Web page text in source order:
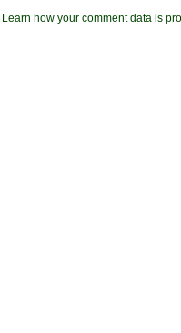
Learn how your comment data is